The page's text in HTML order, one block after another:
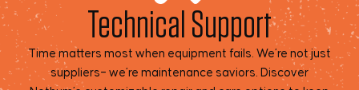
Technical Support
Time matters most when equipment fails. We’re not just
suppliers– we’re maintenance saviors. Discover